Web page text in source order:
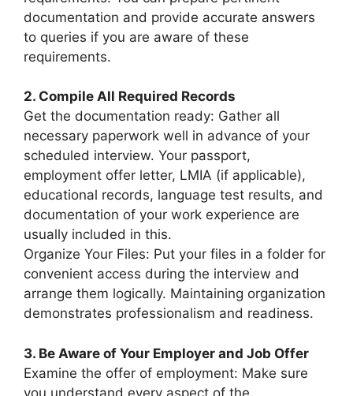
documentation and provide accurate answers
to queries if you are aware of these
requirements.
2. Compile All Required Records
Get the documentation ready: Gather all
necessary paperwork well in advance of your
scheduled interview. Your passport,
employment offer letter, LMIA (if applicable),
educational records, language test results, and
documentation of your work experience are
usually included in this.
Organize Your Files: Put your files in a folder for
convenient access during the interview and
arrange them logically. Maintaining organization
demonstrates professionalism and readiness.
3. Be Aware of Your Employer and Job Offer
Examine the offer of employment: Make sure
you understand every aspect of the